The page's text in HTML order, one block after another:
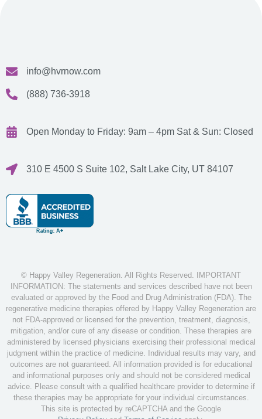
info@hvrnow.com
(888) 736-3918
Open Monday to Friday: 9am – 4pm Sat & Sun: Closed
310 E 4500 S Suite 102, Salt Lake City, UT 84107
© Happy Valley Regeneration. All Rights Reserved. IMPORTANT
INFORMATION: The statements and services described have not been
evaluated or approved by the Food and Drug Administration (FDA). The
regenerative medicine therapies offered by Happy Valley Regeneration are
not FDA-approved or licensed for the prevention, treatment, diagnosis,
mitigation, and/or cure of any disease or condition. These therapies are
administered by licensed physicians exercising their professional medical
judgment within the practice of medicine. Individual results may vary, and
outcomes are not guaranteed. All information provided is for educational
and informational purposes only and should not be considered medical
advice. Please consult with a qualified healthcare provider to determine if
these therapies may be appropriate for your individual circumstances.
This site is protected by reCAPTCHA and the Google